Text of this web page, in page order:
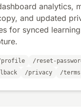
analytics,
and updated
for synced
/reset-
/privacy /terms